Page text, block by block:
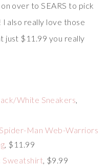
over to SEARS to pick
also really love those
just $11.99 you really
White Sneakers,
Man Web-Warriors
, $11.99
Sweatshirt, $9.99